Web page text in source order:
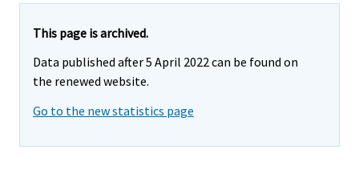
This page is archived.
Data published after 5 April 2022 can be found on
the renewed website.
Go to the new statistics page